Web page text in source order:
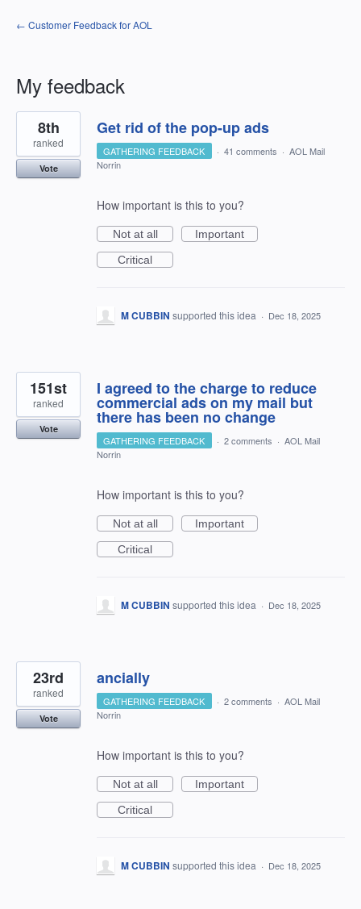
← Customer Feedback for AOL
My feedback
13
results
found
Get rid of the pop-up ads
8th
ranked
Vote
GATHERING FEEDBACK · 41 comments · AOL Mail
Norrin
How important is this to you?
Not at all
Important
Critical
M CUBBIN supported this idea · Dec 18, 2025
I agreed to the charge to reduce
commercial ads on my mail but
there has been no change
151st
ranked
Vote
GATHERING FEEDBACK · 2 comments · AOL Mail
Norrin
How important is this to you?
Not at all
Important
Critical
M CUBBIN supported this idea · Dec 18, 2025
ancially
23rd
ranked
Vote
GATHERING FEEDBACK · 2 comments · AOL Mail
Norrin
How important is this to you?
Not at all
Important
Critical
M CUBBIN supported this idea · Dec 18, 2025